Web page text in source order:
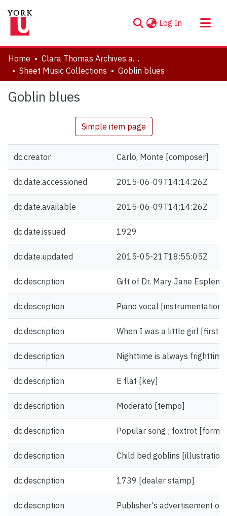
Log In (current)
About
Communities & Collections
Statistics
Home
Clara Thomas Archives and Special Collections
Sheet Music Collections
Goblin blues
Goblin blues
Simple item page
dc.creator Carlo, Monte [composer]
dc.date.accessioned 2015-06-09T14:14:26Z
dc.date.available 2015-06-09T14:14:26Z
dc.date.issued 1929
dc.date.updated 2015-05-21T18:55:05Z
dc.description Gift of Dr. Mary Jane Esplen.
dc.description Piano vocal [instrumentation]
dc.description When I was a little girl [first
dc.description Nighttime is always
dc.description E flat [key]
dc.description Moderato [tempo]
dc.description Popular song ; foxtrot [form/
dc.description Child bed goblins [illustration]
dc.description 1739 [dealer stamp]
dc.description Publisher's advertisement